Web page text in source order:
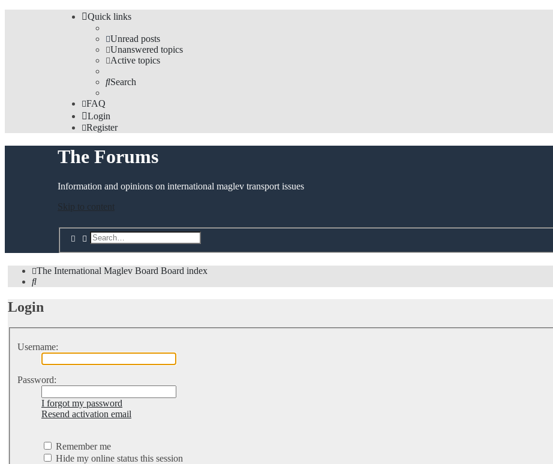
Quick links
Unread posts
Unanswered topics
Active topics
Search
FAQ
Login
Register
The Forums
Information and opinions on international maglev transport issues
Skip to content
SearchAdvanced search
The International Maglev Board Board index
Search
Login
Username:
Password:
I forgot my password
Resend activation email
Remember me
Hide my online status this session